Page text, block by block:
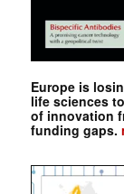
Europe is
life sciences
of innovation
funding gaps.